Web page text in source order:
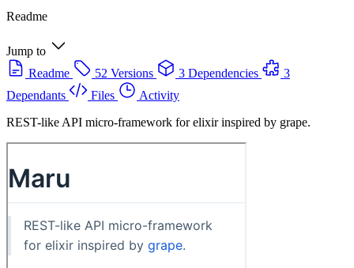
Readme
Jump to
Readme
52 Versions 3 Dependencies
3
Dependants
Files
Activity
REST-like API micro-framework for elixir inspired by grape.